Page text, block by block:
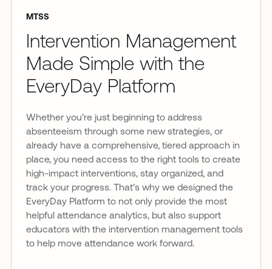
MTSS
Intervention Management
Made Simple with the
EveryDay Platform
Whether you’re just beginning to address
absenteeism through some new strategies, or
already have a comprehensive, tiered approach in
place, you need access to the right tools to create
high-impact interventions, stay organized, and
track your progress. That’s why we designed the
EveryDay Platform to not only provide the most
helpful attendance analytics, but also support
educators with the intervention management tools
to help move attendance work forward.